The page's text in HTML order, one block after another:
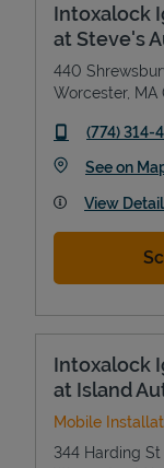
Intoxalock
at Steve's
440
Worcester, MA
phone
(774) 314-
See on
View
Intoxalock
at Island
Mobile
344 Harding St